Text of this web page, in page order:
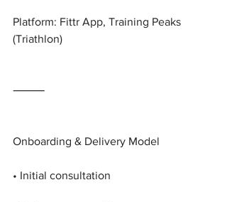
Platform: Fittr App, Training Peaks
(Triathlon)
⸻
Onboarding & Delivery Model
• Initial consultation